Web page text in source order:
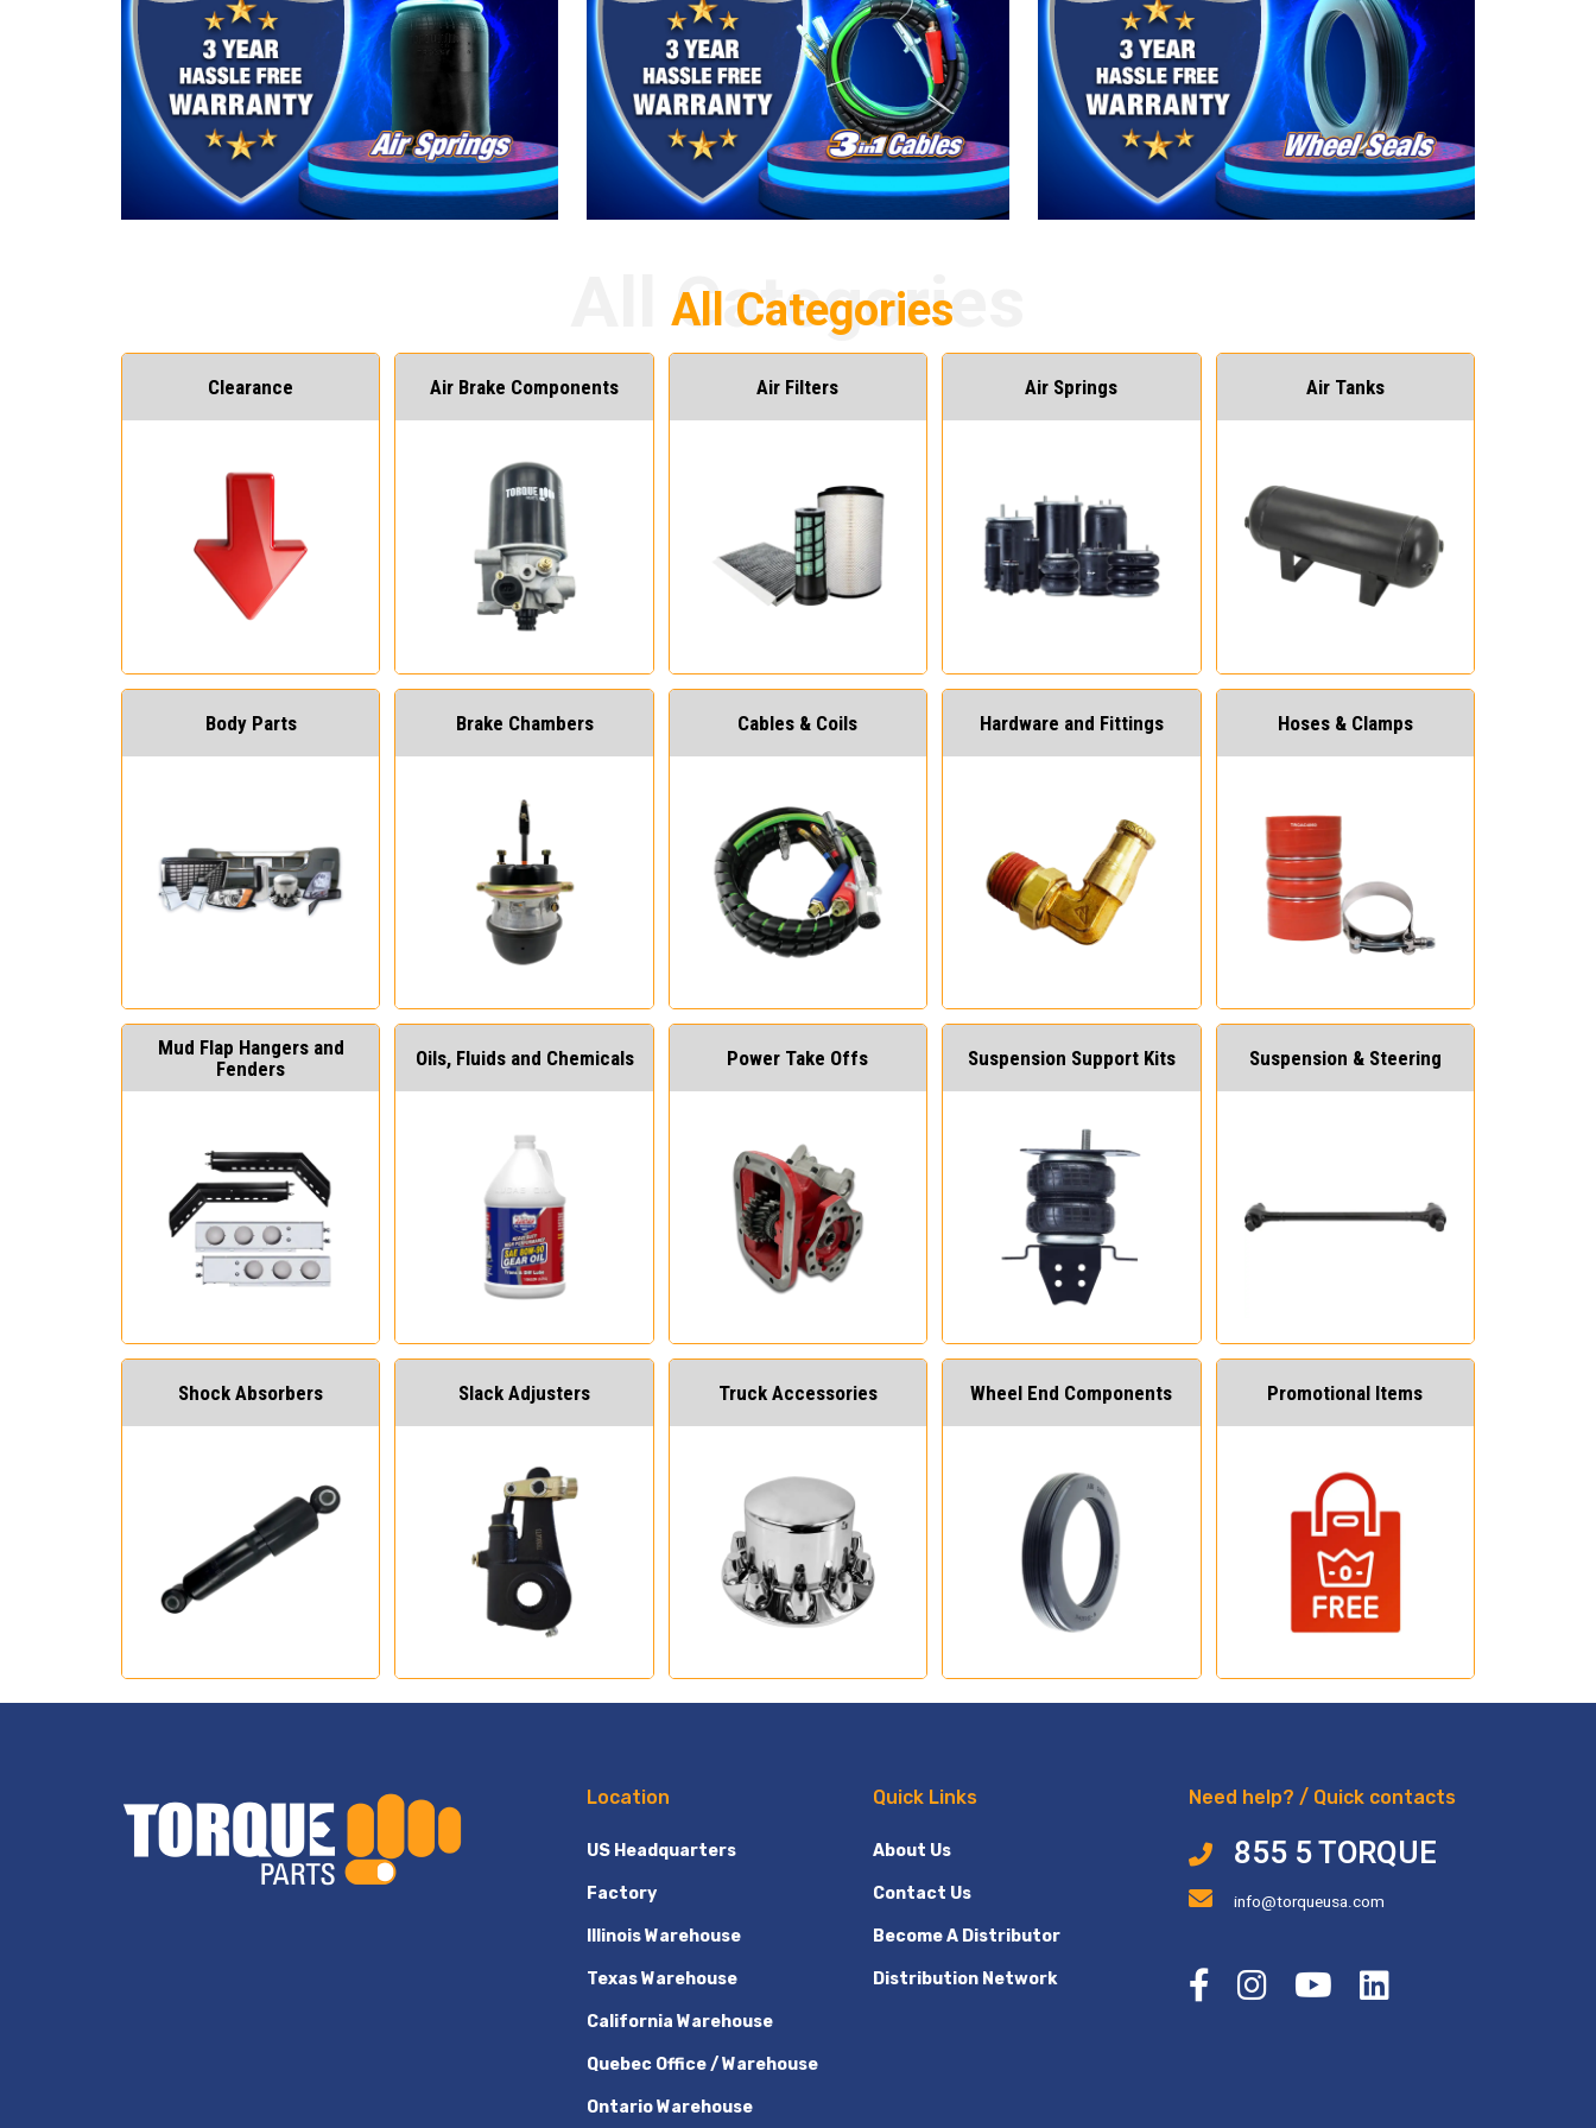
Clearance Air Brake Components Air Filters Air Springs Air Tanks
Body Parts Brake Chambers Cables & Coils Hardware and Fittings Hoses & Clamps
Mud Flap Hangers and
Fenders
Oils, Fluids and Chemicals Power Take Offs Suspension Support Kits Suspension & Steering
Shock Absorbers Slack Adjusters Truck Accessories Wheel End Components Promotional Items
Location
US Headquarters
Factory
Illinois Warehouse
Texas Warehouse
California Warehouse
Quebec Office / Warehouse
Ontario Warehouse
Quick Links
About Us
Contact Us
Become A Distributor
Distribution Network
Need help? / Quick contacts
855 5 TORQUE
info@torqueusa.com